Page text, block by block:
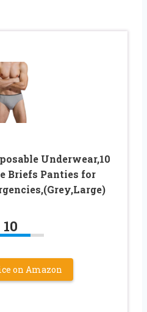
Underwear,10
Briefs Panties for
10
on Amazon